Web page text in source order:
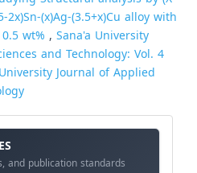
2x)Sn-(x)Ag-(3.5+x)Cu alloy with
wt% , Sana'a University
and Technology: Vol. 4
Journal of Applied
and publication standards